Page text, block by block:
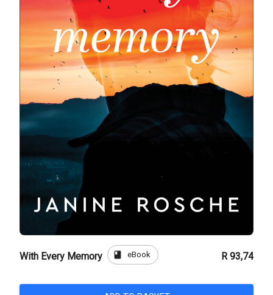
With Every Memory book eBook R 93,74